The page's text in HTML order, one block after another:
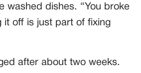
washed dishes. “You broke
it off is just part of fixing
after about two weeks.